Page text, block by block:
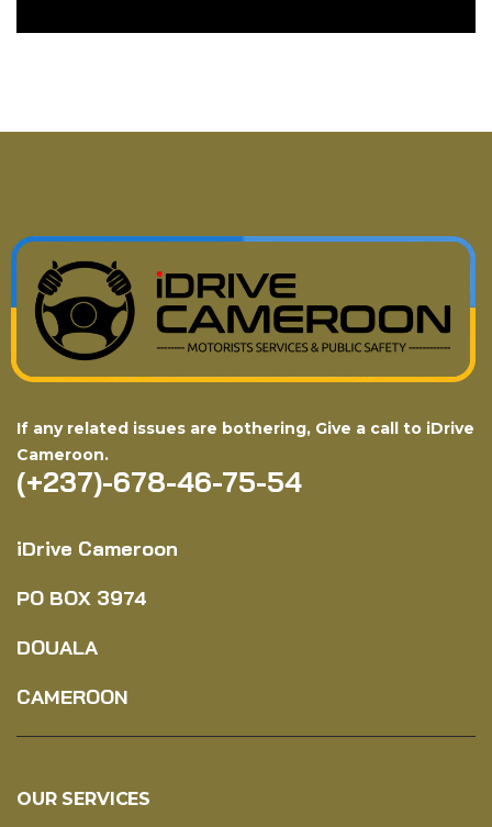
If any related issues are bothering, Give a call to iDrive
Cameroon.
(+237)-678-46-75-54
iDrive Cameroon
PO BOX 3974
DOUALA
CAMEROON
OUR SERVICES